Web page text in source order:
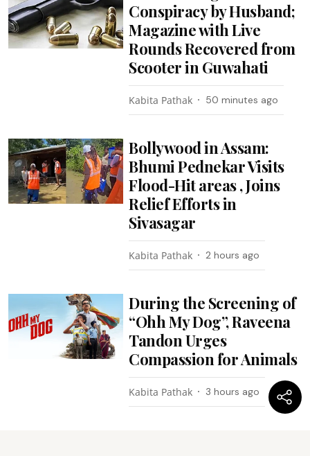
Conspiracy by Husband;
Magazine with Live
Rounds Recovered from
Scooter in Guwahati
Kabita Pathak 50 minutes ago
Bollywood in Assam:
Bhumi Pednekar Visits
Flood-Hit areas , Joins
Relief Efforts in
Sivasagar
Kabita Pathak 2 hours ago
During the Screening of
“Ohh My Dog”, Raveena
Tandon Urges
Compassion for Animals
Kabita Pathak 3 hours ago